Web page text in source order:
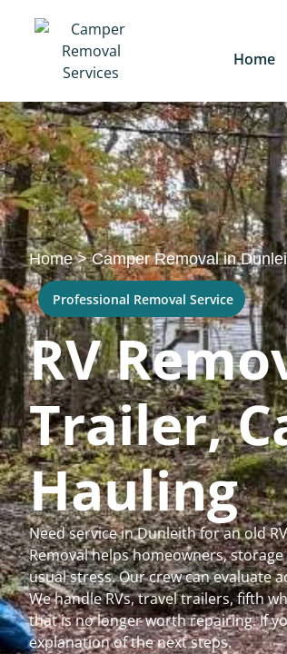
Home
Home>Camper Removal in
Professional Removal Service
RV
Trailer,
Hauling
Need service in Dunleith for an old
Removal helps homeowners,
usual stress. Our crew can evaluate
We handle RVs, travel trailers, fifth
that is no longer worth repairing. If
explanation of the next steps.